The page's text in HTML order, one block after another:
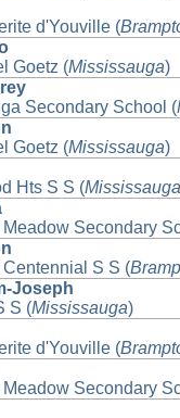
d'Youville (
Goetz (Mississauga)
Secondary School (
Goetz (Mississauga)
Hts S S (
Meadow Secondary
Centennial S S (
Joseph
S (Mississauga)
d'Youville (
Meadow Secondary